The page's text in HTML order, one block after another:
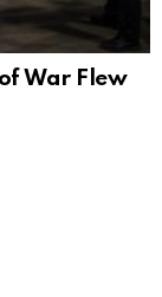
War Flew